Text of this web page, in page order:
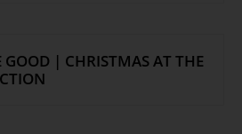
| CHRISTMAS AT THE